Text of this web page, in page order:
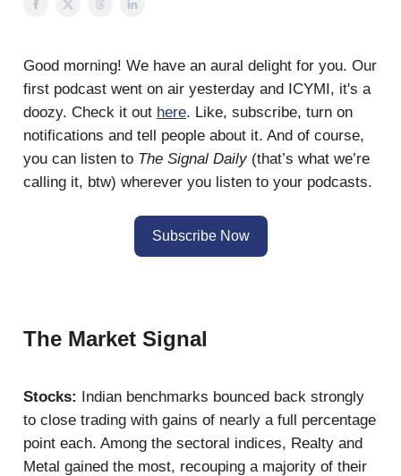
Good morning! We have an aural delight for you. Our
first podcast went on air yesterday and ICYMI, it's a
doozy. Check it out here. Like, subscribe, turn on
notifications and tell people about it. And of course,
you can listen to The Signal Daily(that’s what we’re
calling it, btw) wherever you listen to your podcasts.
Subscribe Now
The Market Signal
Stocks: Indian benchmarks bounced back strongly
to close trading with gains of nearly a full percentage
point each. Among the sectoral indices, Realty and
Metal gained the most, recouping a majority of their